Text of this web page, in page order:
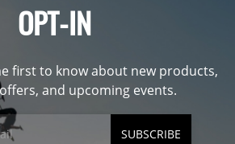
OPT-IN
first to know about new products,
and upcoming events.
SUBSCRIBE